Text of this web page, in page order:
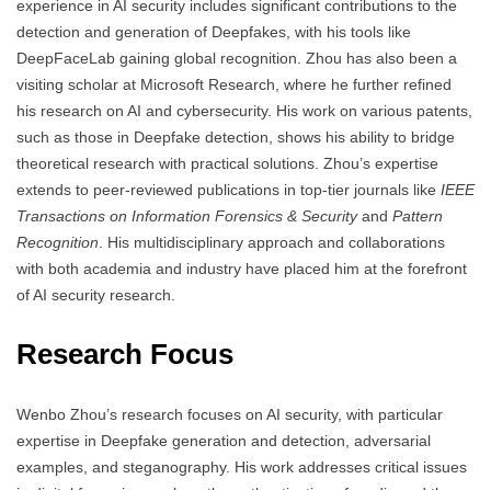
experience in AI security includes significant contributions to the
detection and generation of Deepfakes, with his tools like
DeepFaceLab gaining global recognition. Zhou has also been a
visiting scholar at Microsoft Research, where he further refined
his research on AI and cybersecurity. His work on various patents,
such as those in Deepfake detection, shows his ability to bridge
theoretical research with practical solutions. Zhou’s expertise
extends to peer-reviewed publications in top-tier journals like IEEE
Transactions on Information Forensics & Securityand Pattern
Recognition. His multidisciplinary approach and collaborations
with both academia and industry have placed him at the forefront
of AI security research.
Research Focus
Wenbo Zhou’s research focuses on AI security, with particular
expertise in Deepfake generation and detection, adversarial
examples, and steganography. His work addresses critical issues